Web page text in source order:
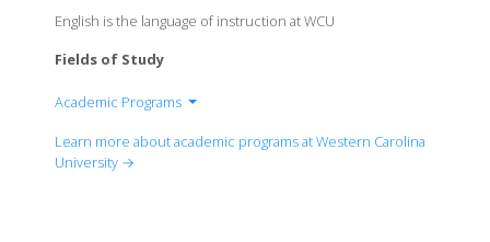
English is the language of instruction at WCU
Fields of Study
Academic Programs
College of Business
Learn more about academic programs at Western Carolina
University →